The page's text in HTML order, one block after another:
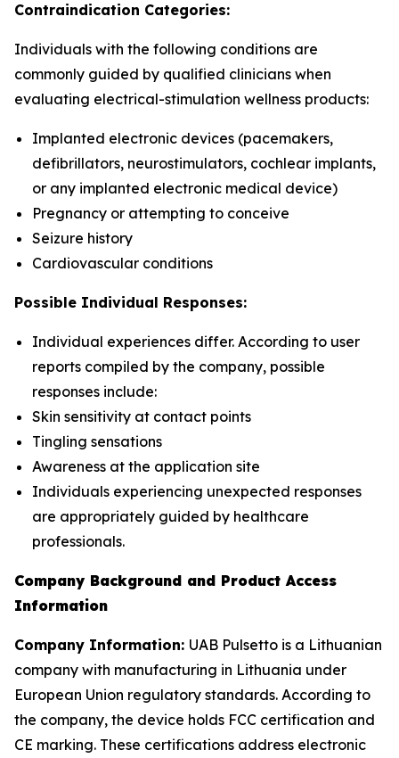
Contraindication Categories:
Individuals with the following conditions are
commonly guided by qualified clinicians when
evaluating electrical-stimulation wellness products:
Implanted electronic devices (pacemakers,
defibrillators, neurostimulators, cochlear implants,
or any implanted electronic medical device)
Pregnancy or attempting to conceive
Seizure history
Cardiovascular conditions
Possible Individual Responses:
Individual experiences differ. According to user
reports compiled by the company, possible
responses include:
Skin sensitivity at contact points
Tingling sensations
Awareness at the application site
Individuals experiencing unexpected responses
are appropriately guided by healthcare
professionals.
Company Background and Product Access
Information
Company Information: UAB Pulsetto is a Lithuanian
company with manufacturing in Lithuania under
European Union regulatory standards. According to
the company, the device holds FCC certification and
CE marking. These certifications address electronic